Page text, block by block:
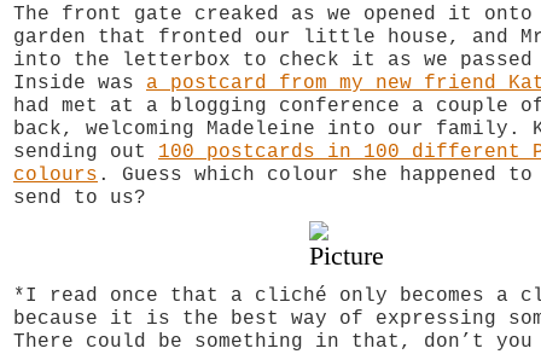
The front gate creaked as we opened it
garden that fronted our little house, and Mr
into the letterbox to check it as we passed
Inside was a postcard from my new friend
had met at a blogging conference a couple
back, welcoming Madeleine into our family.
sending out 100 postcards in 100 different
colours . Guess which colour she happened
send to us?
*I read once that a cliché only becomes a
because it is the best way of expressing
There could be something in that, don’t